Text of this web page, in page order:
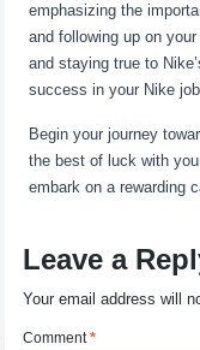
emphasizing the
and following up on
and staying true to
success in your Nike
Begin your journey
the best of luck with
embark on a rewarding
Leave a
Your email address will
Comment*